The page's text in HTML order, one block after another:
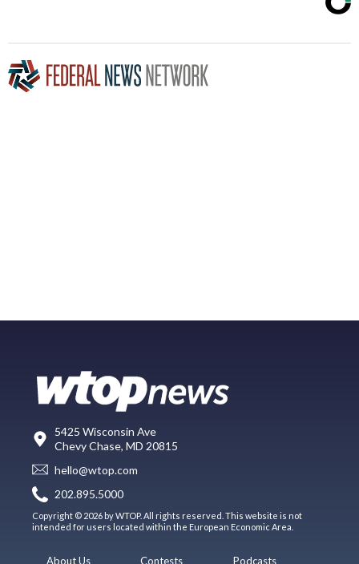
5425 Wisconsin Ave
Chevy Chase, MD 20815
hello@wtop.com
202.895.5000
Copyright © 2026 by WTOP. All rights reserved. This website is not
intended for users located within the European Economic Area.
About Us Contests Podcasts